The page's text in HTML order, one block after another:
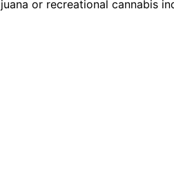
or recreational cannabis